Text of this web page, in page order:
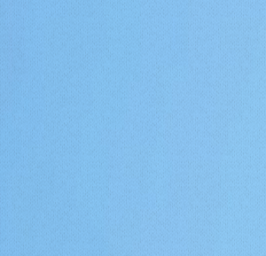
Honeymoons Top Picks Travel Club